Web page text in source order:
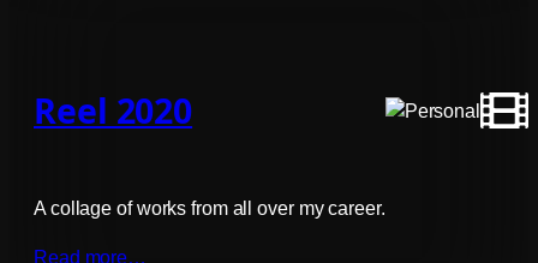
Reel 2020
A collage of works from all over my career.
Read more…